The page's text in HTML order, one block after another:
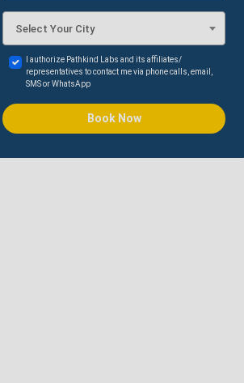
Select Your City
I authorize Pathkind Labs and its affiliates/
representatives to contact me via phone calls, email,
SMS or WhatsApp
Book Now